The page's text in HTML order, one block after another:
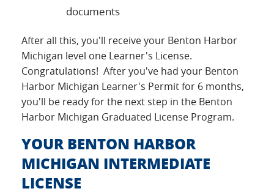
documents
After all this, you'll receive your Benton Harbor
Michigan level one Learner's License.
Congratulations! After you've had your Benton
Harbor Michigan Learner's Permit for 6 months,
you'll be ready for the next step in the Benton
Harbor Michigan Graduated License Program.
YOUR BENTON HARBOR
MICHIGAN INTERMEDIATE
LICENSE